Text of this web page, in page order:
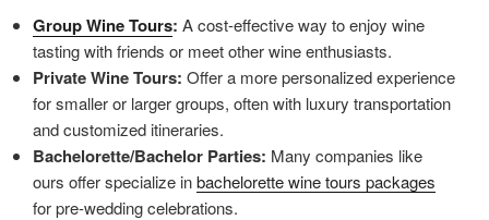
Group Wine Tours: A cost-effective way to enjoy wine
tasting with friends or meet other wine enthusiasts.
Private Wine Tours: Offer a more personalized experience
for smaller or larger groups, often with luxury transportation
and customized itineraries.
Bachelorette/Bachelor Parties: Many companies like
ours offer specialize inbachelorette wine tours packages
for pre-wedding celebrations.